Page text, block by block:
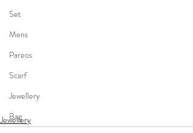
Set
Mens
Pareos
Scarf
Jewellery
Bag
Jewellery